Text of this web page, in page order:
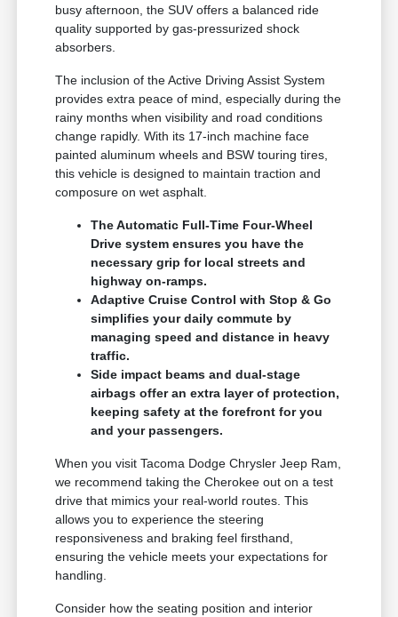
busy afternoon, the SUV offers a balanced ride
quality supported by gas-pressurized shock
absorbers.
The inclusion of the Active Driving Assist System
provides extra peace of mind, especially during the
rainy months when visibility and road conditions
change rapidly. With its 17-inch machine face
painted aluminum wheels and BSW touring tires,
this vehicle is designed to maintain traction and
composure on wet asphalt.
The Automatic Full-Time Four-Wheel
Drive system ensures you have the
necessary grip for local streets and
highway on-ramps.
Adaptive Cruise Control with Stop & Go
simplifies your daily commute by
managing speed and distance in heavy
traffic.
Side impact beams and dual-stage
airbags offer an extra layer of protection,
keeping safety at the forefront for you
and your passengers.
When you visit Tacoma Dodge Chrysler Jeep Ram,
we recommend taking the Cherokee out on a test
drive that mimics your real-world routes. This
allows you to experience the steering
responsiveness and braking feel firsthand,
ensuring the vehicle meets your expectations for
handling.
Consider how the seating position and interior